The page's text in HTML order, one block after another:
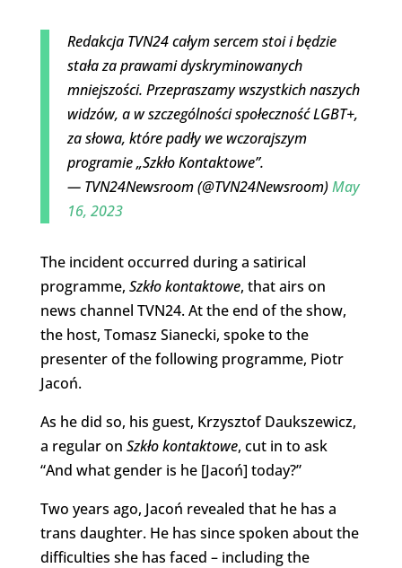
Redakcja TVN24 całym sercem stoi i będzie
stała za prawami dyskryminowanych
mniejszości. Przepraszamy wszystkich naszych
widzów, a w szczególności społeczność LGBT+,
za słowa, które padły we wczorajszym
programie „Szkło Kontaktowe”.
— TVN24Newsroom (@TVN24Newsroom)May
16, 2023
The incident occurred during a satirical
programme, Szkło kontaktowe, that airs on
news channel TVN24. At the end of the show,
the host, Tomasz Sianecki, spoke to the
presenter of the following programme, Piotr
Jacoń.
As he did so, his guest, Krzysztof Daukszewicz,
a regular on Szkłokontaktowe, cut in to ask
“And what gender is he [Jacoń] today?”
Two years ago, Jacoń revealed that he has a
trans daughter. He has since spoken about the
difficulties she has faced – including the